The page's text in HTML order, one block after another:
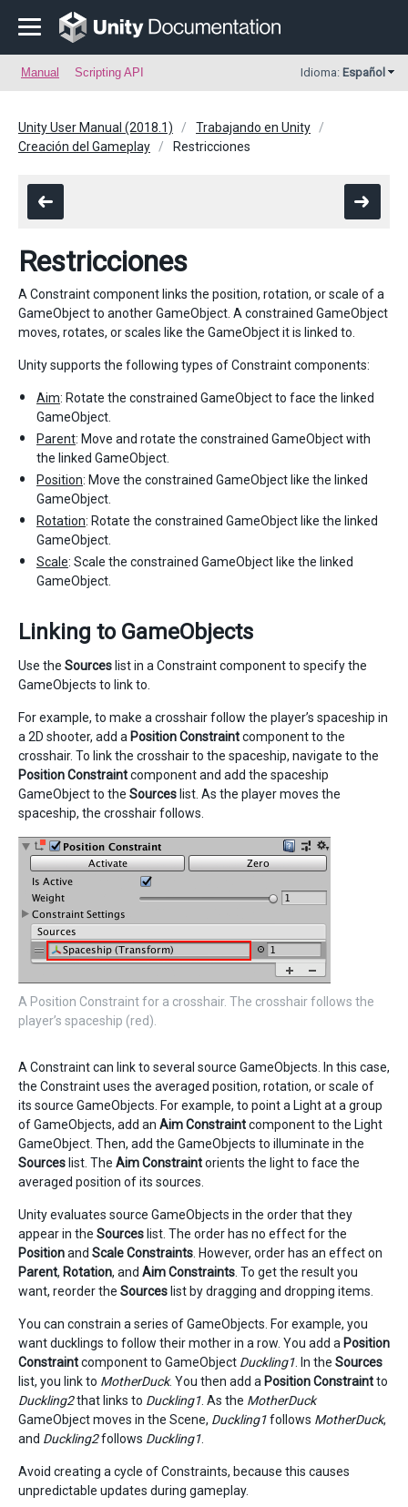
Manual Scripting API Idioma: Español
Unity User Manual (2018.1)
Trabajando en Unity
Creación del Gameplay
Restricciones
Restricciones
A Constraint component links the position, rotation, or scale of a
GameObject to another GameObject. A constrained GameObject
moves, rotates, or scales like the GameObject it is linked to.
Unity supports the following types of Constraint components:
Aim: Rotate the constrained GameObject to face the linked
GameObject.
Parent: Move and rotate the constrained GameObject with
the linked GameObject.
Position: Move the constrained GameObject like the linked
GameObject.
Rotation: Rotate the constrained GameObject like the linked
GameObject.
Scale: Scale the constrained GameObject like the linked
GameObject.
Linking to GameObjects
Use the Sources list in a Constraint component to specify the
GameObjects to link to.
For example, to make a crosshair follow the player’s spaceship in
a 2D shooter, add a Position Constraintcomponent to the
crosshair. To link the crosshair to the spaceship, navigate to the
Position Constraintcomponent and add the spaceship
GameObject to the Sources list. As the player moves the
spaceship, the crosshair follows.
A Position Constraint for a crosshair. The crosshair follows the
player’s spaceship (red).
A Constraint can link to several source GameObjects. In this case,
the Constraint uses the averaged position, rotation, or scale of
its source GameObjects. For example, to point a Light at a group
of GameObjects, add an Aim Constraintcomponent to the Light
GameObject. Then, add the GameObjects to illuminate in the
Sources list. The Aim Constraintorients the light to face the
averaged position of its sources.
Unity evaluates source GameObjects in the order that they
appear in the Sources list. The order has no effect for the
Positionand Scale Constraints . However, order has an effect on
Parent, Rotation, and Aim Constraints . To get the result you
want, reorder the Sources list by dragging and dropping items.
You can constrain a series of GameObjects. For example, you
want ducklings to follow their mother in a row. You add a Position
Constraintcomponent to GameObject Duckling1 . In the Sources
list, you link to MotherDuck. You then add a Position Constraintto
Duckling2that links to Duckling1 . As the MotherDuck
GameObject moves in the Scene, Duckling1follows MotherDuck,
and Duckling2follows Duckling1
Avoid creating a cycle of Constraints, because this causes
unpredictable updates during gameplay.